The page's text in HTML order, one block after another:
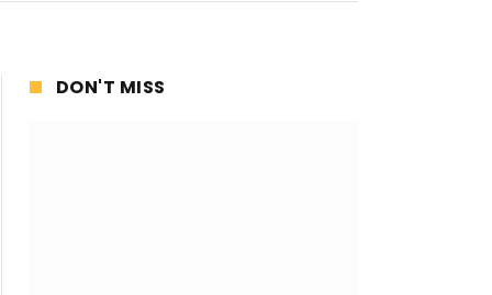
DON'T MISS